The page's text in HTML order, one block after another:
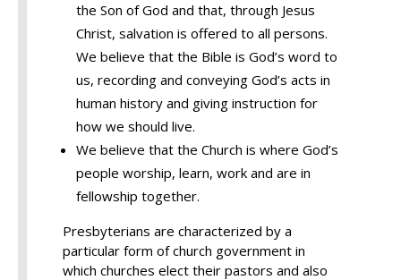
the Son of God and that, through Jesus
Christ, salvation is offered to all persons.
We believe that the Bible is God’s word to
us, recording and conveying God’s acts in
human history and giving instruction for
how we should live.
We believe that the Church is where God’s
people worship, learn, work and are in
fellowship together.
Presbyterians are characterized by a
particular form of church government in
which churches elect their pastors and also